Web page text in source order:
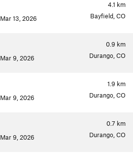
4.1 km
Mar 13, 2026 Bayfield, CO
0.9 km
Mar 9, 2026 Durango, CO
1.9 km
Mar 9, 2026 Durango, CO
0.7 km
Mar 9, 2026 Durango, CO